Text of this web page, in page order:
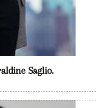
Saglio.